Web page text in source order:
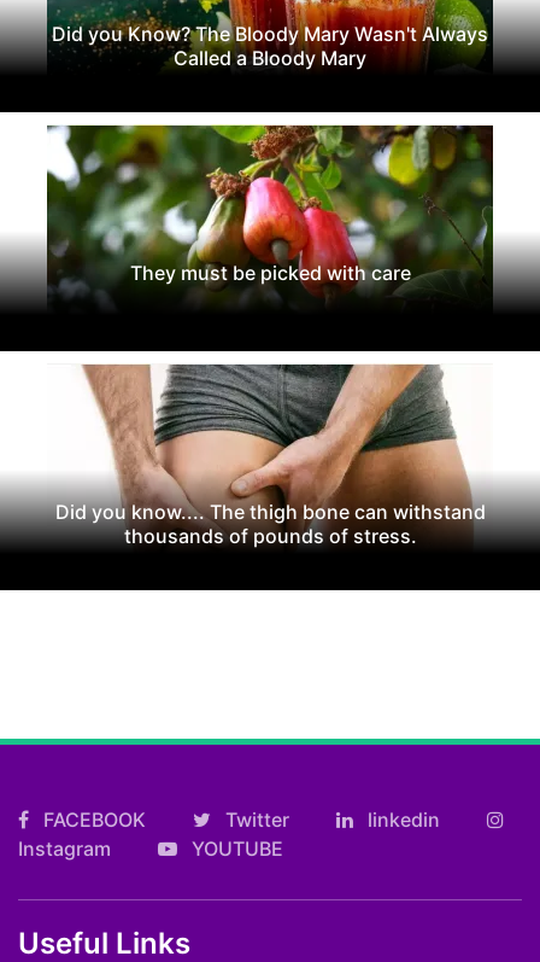
Did you Know? The Bloody Mary Wasn't Always
Called a Bloody Mary
They must be picked with care
Did you know.... The thigh bone can withstand
thousands of pounds of stress.
FACEBOOK Twitter
linkedin
Instagram
YOUTUBE
Useful Links